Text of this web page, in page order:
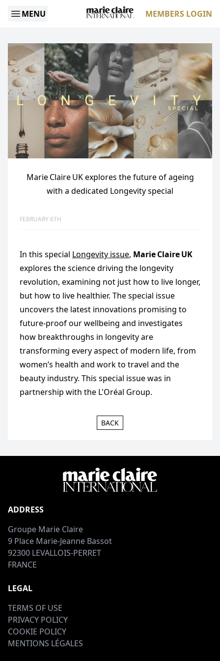
MENU MEMBERS LOGIN
Marie Claire UK explores the future of ageing
with a dedicated Longevity special
FEBRUARY 6TH
In this special Longevity issue, Marie Claire UK
explores the science driving the longevity
revolution, examining not just how to live longer,
but how to live healthier. The special issue
uncovers the latest innovations promising to
future‑proof our wellbeing and investigates
how breakthroughs in longevity are
transforming every aspect of modern life, from
women’s health and work to travel and the
beauty industry. This special issue was in
partnership with the L'Oréal Group.
BACK
ADDRESS
Groupe Marie Claire
9 Place Marie-Jeanne Bassot
92300 LEVALLOIS-PERRET
FRANCE
LEGAL
TERMS OF USE
PRIVACY POLICY
COOKIE POLICY
MENTIONS LÉGALES